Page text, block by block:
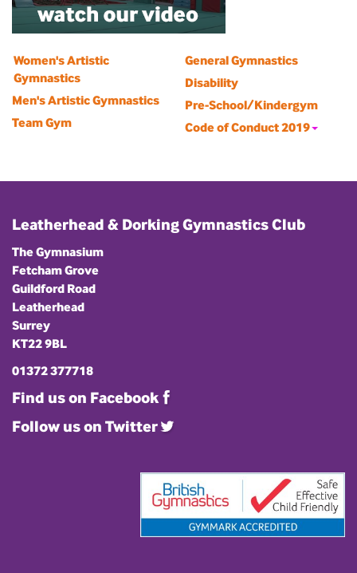
Women's Artistic
Gymnastics
Men's Artistic Gymnastics
Team Gym
General Gymnastics
Disability
Pre-School/Kindergym
Code of Conduct 2019
Leatherhead & Dorking Gymnastics Club
The Gymnasium
Fetcham Grove
Guildford Road
Leatherhead
Surrey
KT22 9BL
01372 377718
Find us on Facebook
Follow us on Twitter